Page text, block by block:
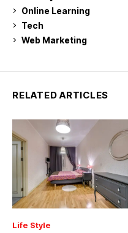
Online Learning
Tech
Web Marketing
RELATED ARTICLES
Life Style